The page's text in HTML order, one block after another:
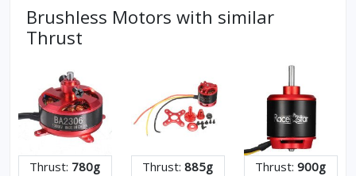
Brushless Motors with similar
Thrust
Thrust: 780g Thrust:885g Thrust:900g